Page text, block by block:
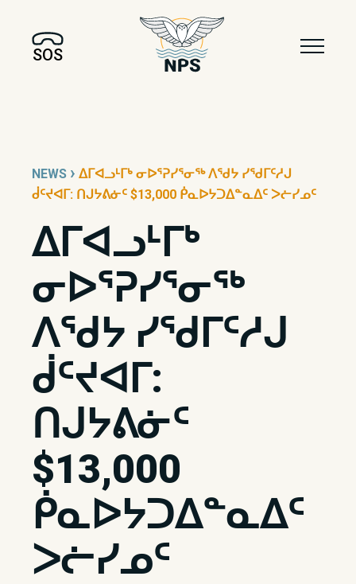
SOS
NEWS › ᐃᒥᐊᓗᒻᒥᒃ ᓂᐅᕐᕈᓯᕐᓂᖅ ᐱᖁᔭ ᓯᖁᒥᑦᓱᒍ
ᑰᑦᔪᐊᒥ: ᑎᒍᔭᕕᓃᑦ $13,000 ᑮᓇᐅᔭᑐᐃᓐᓇᐃᑦ ᐳᓖᓯᓄᑦ
ᐃᒥᐊᓗᒻᒥᒃ
ᓂᐅᕐᕈᓯᕐᓂᖅ
ᐱᖁᔭ ᓯᖁᒥᑦᓱᒍ
ᑰᑦᔪᐊᒥ:
ᑎᒍᔭᕕᓃᑦ
$13,000
ᑮᓇᐅᔭᑐᐃᓐᓇᐃᑦ
ᐳᓖᓯᓄᑦ